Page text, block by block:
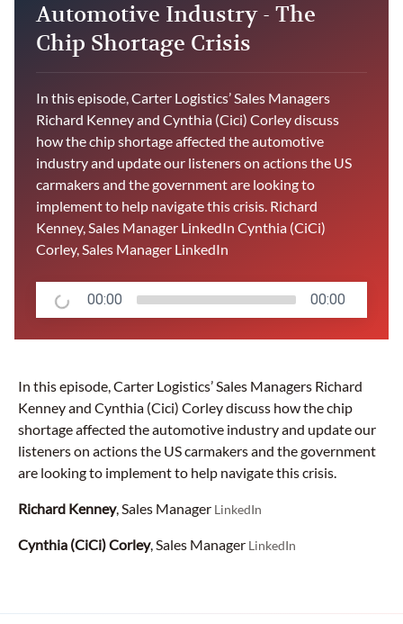
Automotive Industry - The
Chip Shortage Crisis
In this episode, Carter Logistics’ Sales Managers
Richard Kenney and Cynthia (Cici) Corley discuss
how the chip shortage affected the automotive
industry and update our listeners on actions the US
carmakers and the government are looking to
implement to help navigate this crisis. Richard
Kenney, Sales Manager LinkedIn Cynthia (CiCi)
Corley, Sales Manager LinkedIn
00:00 00:00
In this episode, Carter Logistics’ Sales Managers Richard
Kenney and Cynthia (Cici) Corley discuss how the chip
shortage affected the automotive industry and update our
listeners on actions the US carmakers and the government
are looking to implement to help navigate this crisis.
Richard Kenney, Sales Manager LinkedIn
Cynthia (CiCi) Corley, Sales Manager LinkedIn